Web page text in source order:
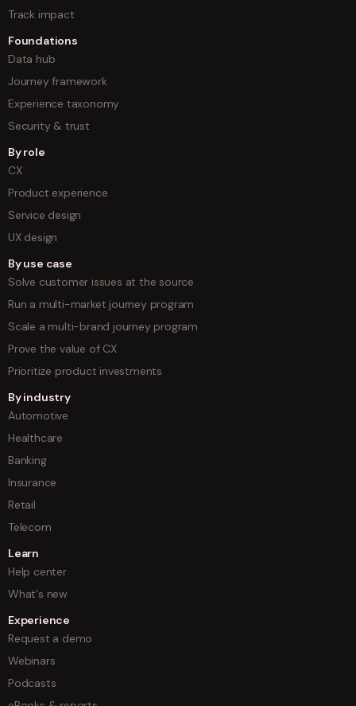
Track impact
Foundations
Data hub
Journey framework
Experience taxonomy
Security & trust
By role
CX
Product experience
Service design
UX design
By use case
Solve customer issues at the source
Run a multi-market journey program
Scale a multi-brand journey program
Prove the value of CX
Prioritize product investments
By industry
Automotive
Healthcare
Banking
Insurance
Retail
Telecom
Learn
Help center
What's new
Experience
Request a demo
Webinars
Podcasts